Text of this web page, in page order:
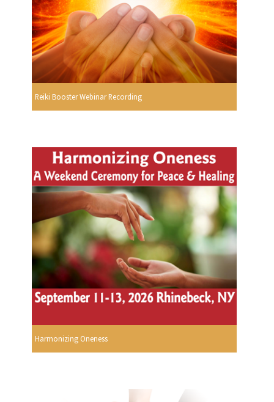
Reiki Booster Webinar Recording
Harmonizing Oneness